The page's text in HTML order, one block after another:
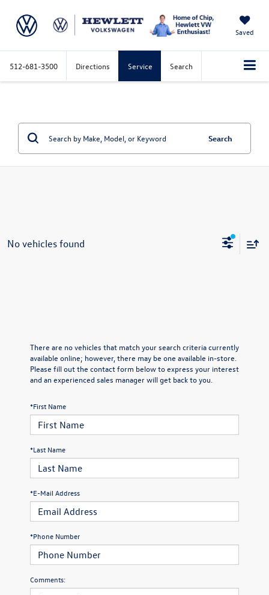
Saved
512-681-3500 Directions Service Search
Search
No vehicles found
There are no vehicles that match your search criteria currently
available online; however, there may be one available in-store.
Please fill out the contact form below to express your interest
and an experienced sales manager will get back to you.
*First Name
*Last Name
*E-Mail Address
*Phone Number
Comments: